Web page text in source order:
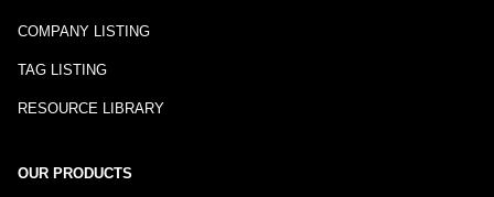
COMPANY LISTING
TAG LISTING
RESOURCE LIBRARY
OUR PRODUCTS